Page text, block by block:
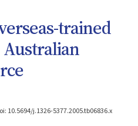
trained
10.5694/j.1326-5377.2005.tb06836.x